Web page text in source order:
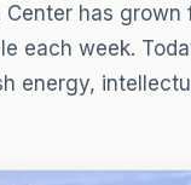
Center has
each week.
energy,